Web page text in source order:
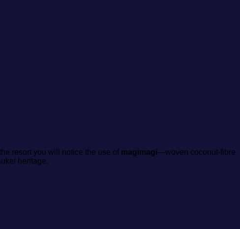
resort you will notice the use of magimagi—woven coconut‑fibre
heritage.